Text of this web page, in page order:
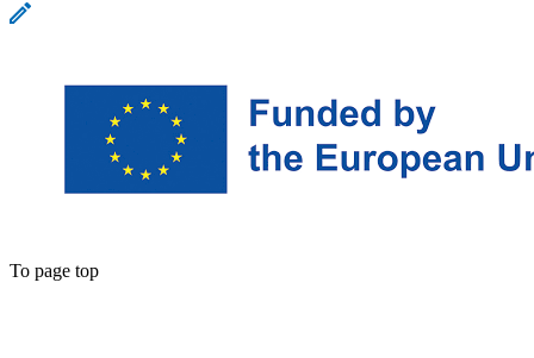
To page top